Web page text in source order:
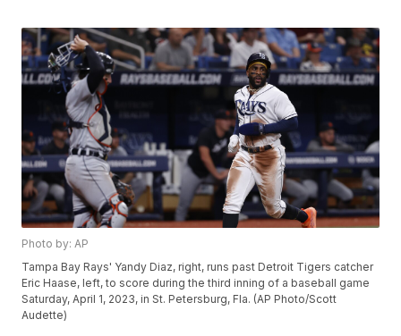
Photo by: AP
Tampa Bay Rays' Yandy Diaz, right, runs past Detroit Tigers catcher
Eric Haase, left, to score during the third inning of a baseball game
Saturday, April 1, 2023, in St. Petersburg, Fla. (AP Photo/Scott
Audette)